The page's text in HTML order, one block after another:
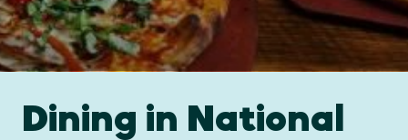
Dining in National